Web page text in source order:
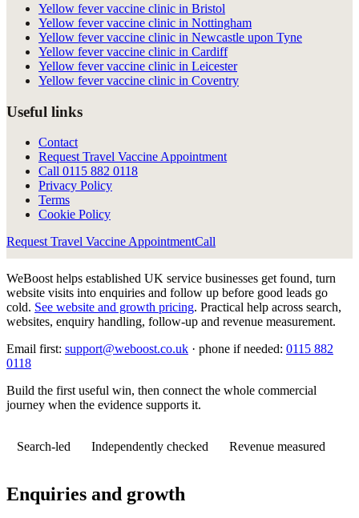
Yellow fever vaccine clinic in Bristol
Yellow fever vaccine clinic in Nottingham
Yellow fever vaccine clinic in Newcastle upon Tyne
Yellow fever vaccine clinic in Cardiff
Yellow fever vaccine clinic in Leicester
Yellow fever vaccine clinic in Coventry
Useful links
Contact
Request Travel Vaccine Appointment
Call 0115 882 0118
Privacy Policy
Terms
Cookie Policy
Request Travel Vaccine AppointmentCall
WeBoost helps established UK service businesses get found, turn
website visits into enquiries and follow up before good leads go
cold. See website and growth pricing. Practical help across search,
websites, enquiry handling, follow-up and revenue measurement.
Email first: support@weboost.co.uk · phone if needed: 0115 882
0118
Build the first useful win, then connect the whole commercial
journey when the evidence supports it.
Search-led Independently checked Revenue measured
Enquiries and growth